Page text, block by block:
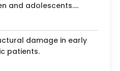
and adolescents.
and serotonin status.
damage in early
patients.